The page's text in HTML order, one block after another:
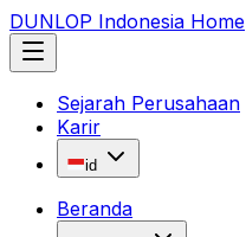
DUNLOP Indonesia Home
Sejarah Perusahaan
Karir
id
Beranda